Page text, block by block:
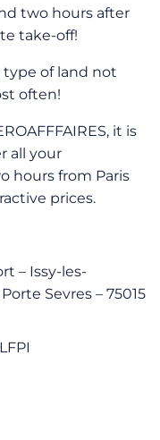
two hours after
take-off!
type of land not
often!
it is
all your
hours from Paris
prices.
– Issy-les-
Sevres – 75015